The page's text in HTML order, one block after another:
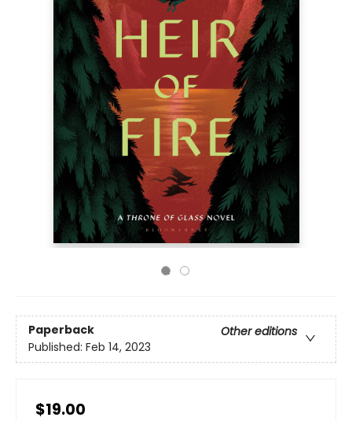
Paperback
Other editions
Published: Feb 14, 2023
$19.00